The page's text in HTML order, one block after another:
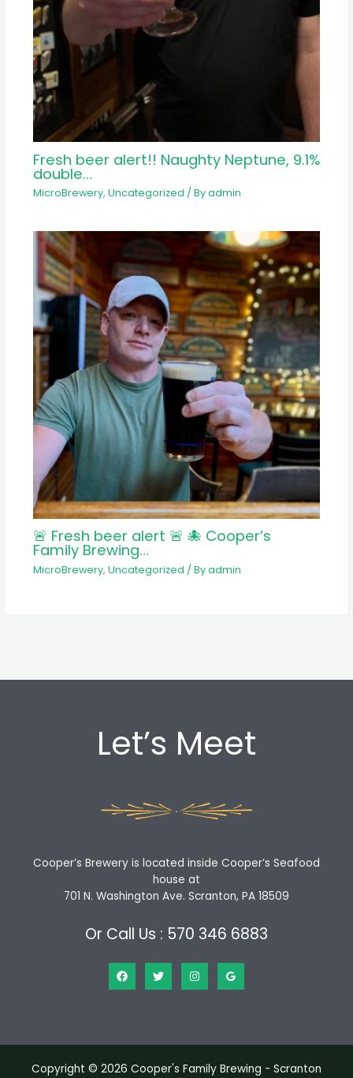
Fresh beer alert!! Naughty Neptune, 9.1%
double…
MicroBrewery, Uncategorized / Byadmin
🚨 Fresh beer alert 🚨 🐙 Cooper’s
Family Brewing…
MicroBrewery, Uncategorized / Byadmin
Let’s Meet
Cooper’s Brewery is located inside Cooper’s Seafood
house at
701 N. Washington Ave. Scranton, PA 18509
Or Call Us : 570 346 6883
Copyright © 2026 Cooper's Family Brewing - Scranton